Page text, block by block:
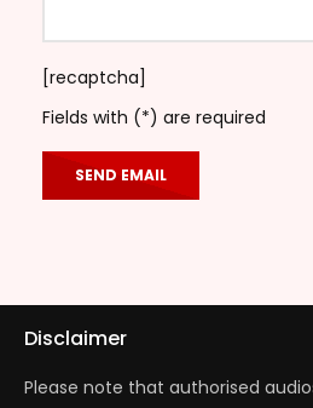
[recaptcha]
Fields with (*) are required
Disclaimer
Please note that authorised